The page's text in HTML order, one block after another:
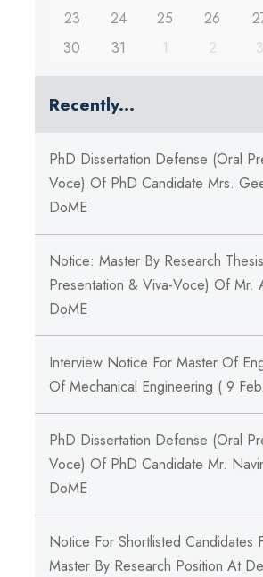
23
24 25 26
30
31 1 2 3
Recently...
PhD Dissertation Defense (Oral
Voce) Of PhD Candidate Mrs.
DoME
Notice: Master By Research
Presentation & Viva-Voce) Of Mr.
DoME
Interview Notice For Master Of
Of Mechanical Engineering ( 9
PhD Dissertation Defense (Oral
Voce) Of PhD Candidate Mr.
DoME
Notice For Shortlisted Candidates
Master By Research Position At